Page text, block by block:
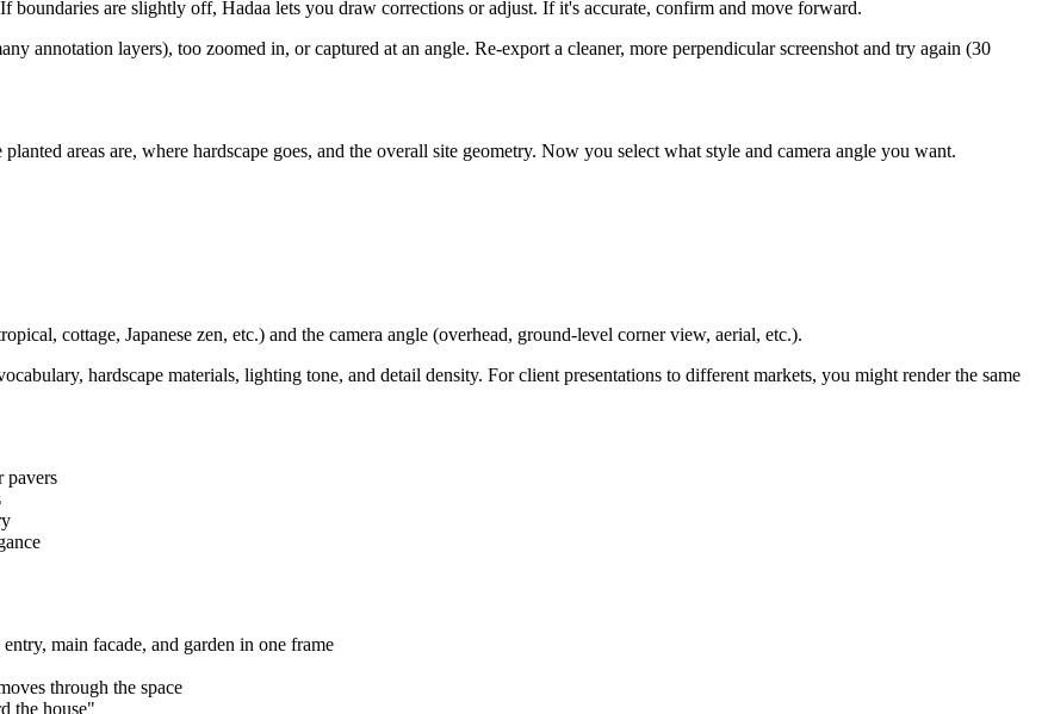
boundaries are slightly off, Hadaa lets you draw corrections or adjust. If it's accurate, confirm and move forward.
annotation layers), too zoomed in, or captured at an angle. Re-export a cleaner, more perpendicular screenshot and try again (30
areas are, where hardscape goes, and the overall site geometry. Now you select what style and camera angle you want.
cottage, Japanese zen, etc.) and the camera angle (overhead, ground-level corner view, aerial, etc.).
hardscape materials, lighting tone, and detail density. For client presentations to different markets, you might render the same
pavers
main facade, and garden in one frame
through the space
the house"